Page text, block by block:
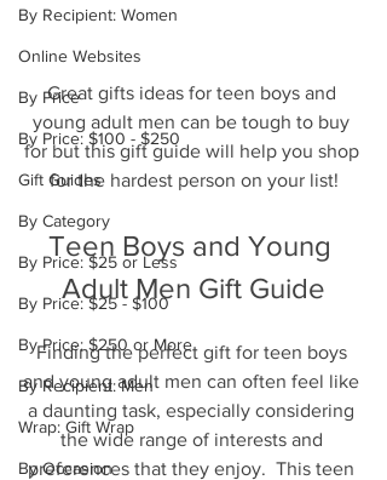
By Recipient: Women
Online Websites
By Price
By Price: $100 - $250
Gift Guides
By Category
By Price: $25 or Less
By Price: $25 - $100
By Price: $250 or More
By Recipient: Men
Wrap: Gift Wrap
By Occasion
Great gifts ideas for teen boys and
young adult men can be tough to buy
for but this gift guide will help you shop
for the hardest person on your list!
Teen Boys and Young
Adult Men Gift Guide
Finding the perfect gift for teen boys
and young adult men can often feel like
a daunting task, especially considering
the wide range of interests and
preferences that they enjoy.  This teen